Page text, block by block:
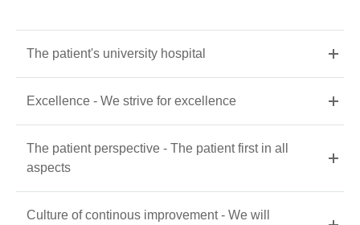
The patient's university hospital
Excellence - We strive for excellence
The patient perspective - The patient first in all
aspects
Culture of continous improvement - We will